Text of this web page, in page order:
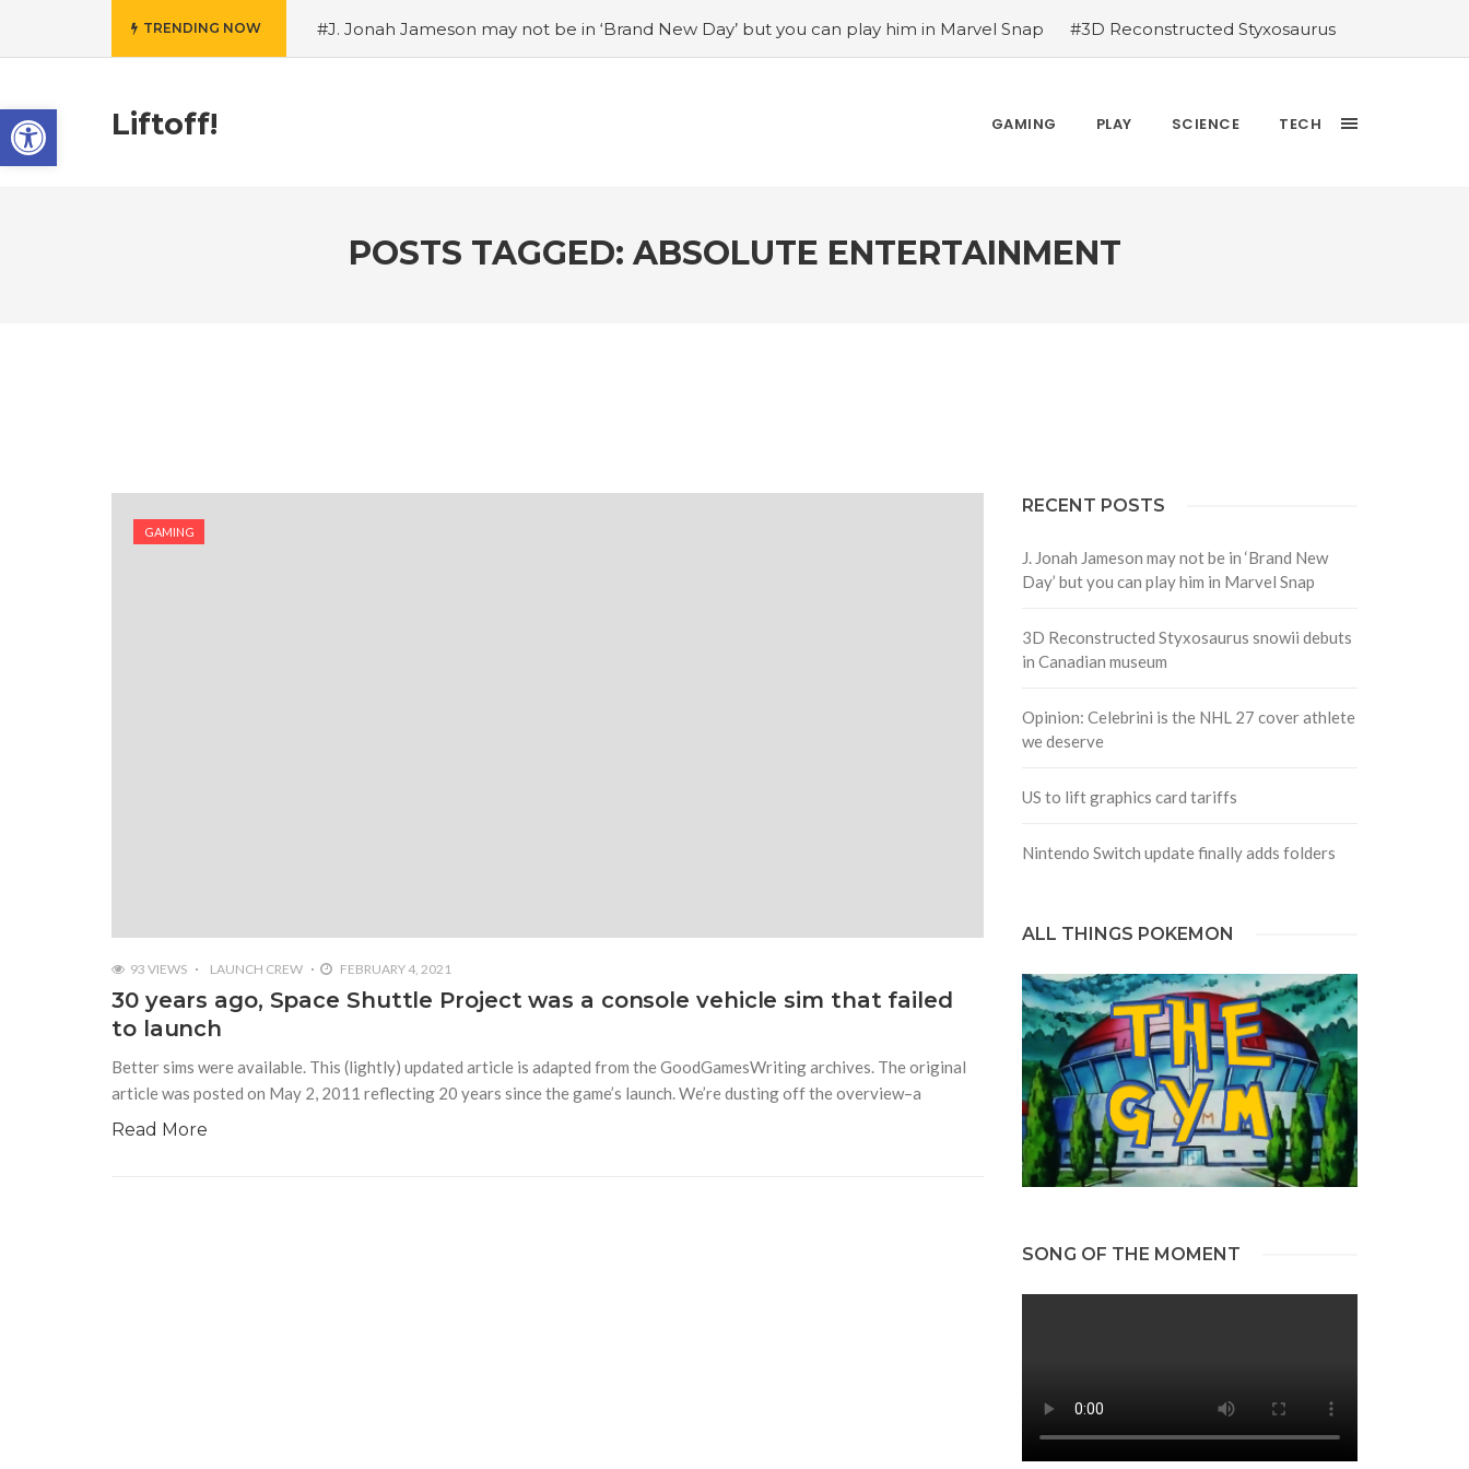
TRENDING NOW #J. Jonah Jameson may not be in ‘Brand New Day’ but you can play him in Marvel Snap
#3D Reconstructed Styxosaurus
snowii debuts in Canadian museum
#Opinion: Celebrini is the NHL 27 cover athlete we deserve
#US to lift graphics
#Justin Trudeau bobbleheads headline National Bobblehead Day announcements
#Free Play:
Liftoff! GAMING PLAY SCIENCE TECH
POSTS TAGGED: ABSOLUTE ENTERTAINMENT
GAMING
93 VIEWS LAUNCH CREW FEBRUARY 4, 2021
30 years ago, Space Shuttle Project was a console vehicle sim that failed
to launch
Better sims were available. This (lightly) updated article is adapted from the GoodGamesWriting archives. The original
article was posted on May 2, 2011 reflecting 20 years since the game’s launch. We’re dusting off the overview–a
Read More
RECENT POSTS
J. Jonah Jameson may not be in ‘Brand New
Day’ but you can play him in Marvel Snap
3D Reconstructed Styxosaurus snowii debuts
in Canadian museum
Opinion: Celebrini is the NHL 27 cover athlete
we deserve
US to lift graphics card tariffs
Nintendo Switch update finally adds folders
ALL THINGS POKEMON
SONG OF THE MOMENT
Open toolbar